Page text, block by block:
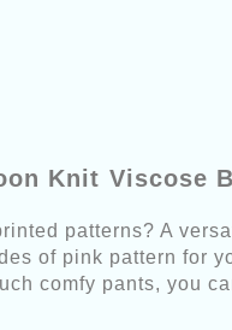
Knit Viscose
patterns? A
of pink pattern for
comfy pants, you